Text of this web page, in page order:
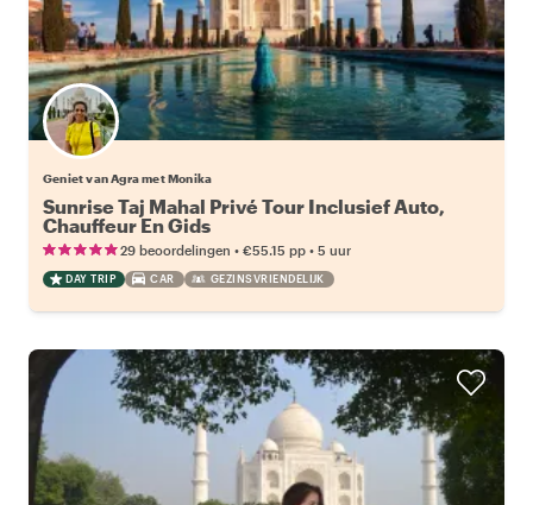
Geniet van Agra met Monika
Sunrise Taj Mahal Privé Tour Inclusief Auto,
Chauffeur En Gids
29 beoordelingen • €55.15 pp • 5 uur
DAY TRIP CAR GEZINSVRIENDELIJK